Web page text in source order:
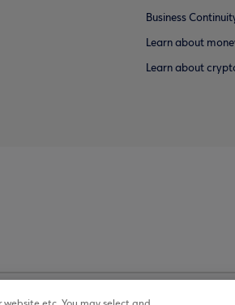
Business
Learn about
Learn about